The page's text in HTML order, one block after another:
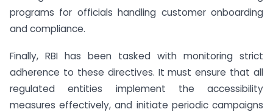
programs for officials handling customer onboarding
and compliance.
Finally, RBI has been tasked with monitoring strict
adherence to these directives. It must ensure that all
regulated entities implement the accessibility
measures effectively, and initiate periodic campaigns